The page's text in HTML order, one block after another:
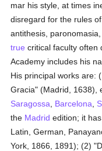
mar his style, at times
disregard for the rules
antithesis,
true critical faculty often
Academy includes his
His principal works are:
Gracia" (Madrid, 1638),
Saragossa
Barcelona
the Madrid edition; it
Latin, German,
York, 1866, 1891); (2)